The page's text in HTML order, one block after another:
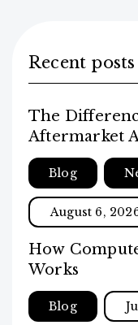
Recent posts
The
Aftermarket
Blog
August 6,
How
Works
Blog